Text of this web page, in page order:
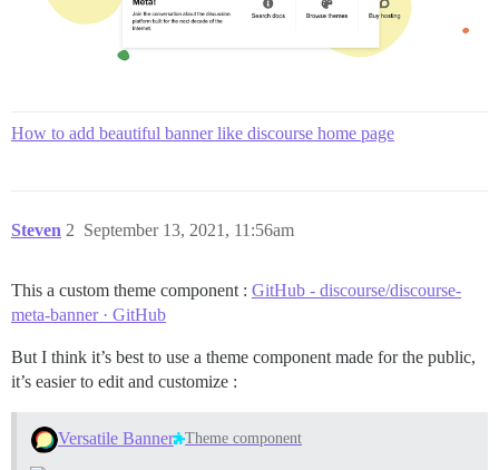
How to add beautiful banner like discourse home page
Steven September 13, 2021, 11:56am
2
This a custom theme component : GitHub - discourse/discourse-
meta-banner · GitHub
But I think it’s best to use a theme component made for the public,
it’s easier to edit and customize :
Versatile Banner Theme component